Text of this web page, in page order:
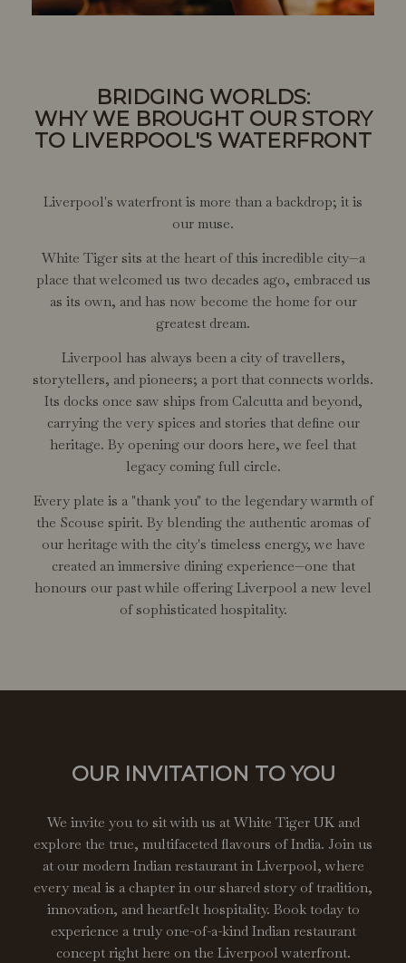
BRIDGING WORLDS:
WHY WE BROUGHT OUR STORY
TO LIVERPOOL'S WATERFRONT
Liverpool's waterfront is more than a backdrop; it is
our muse.
White Tiger sits at the heart of this incredible city—a
place that welcomed us two decades ago, embraced us
as its own, and has now become the home for our
greatest dream.
Liverpool has always been a city of travellers,
storytellers, and pioneers; a port that connects worlds.
Its docks once saw ships from Calcutta and beyond,
carrying the very spices and stories that define our
heritage. By opening our doors here, we feel that
legacy coming full circle.
Every plate is a "thank you" to the legendary warmth of
the Scouse spirit. By blending the authentic aromas of
our heritage with the city's timeless energy, we have
created an immersive dining experience—one that
honours our past while offering Liverpool a new level
of sophisticated hospitality.
OUR INVITATION TO YOU
We invite you to sit with us at White Tiger UK and
explore the true, multifaceted flavours of India. Join us
at our modern Indian restaurant in Liverpool, where
every meal is a chapter in our shared story of tradition,
innovation, and heartfelt hospitality. Book today to
experience a truly one-of-a-kind Indian restaurant
concept right here on the Liverpool waterfront.